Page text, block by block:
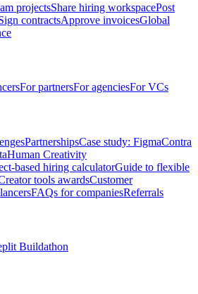
projectsShare hiring workspacePost
contractsApprove invoicesGlobal
For partnersFor agenciesFor VCs
PartnershipsCase study: FigmaContra
Human Creativity
based hiring calculatorGuide to flexible
tools awardsCustomer
FAQs for companiesReferrals
Buildathon